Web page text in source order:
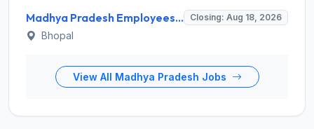
Madhya Pradesh Employees Selection Board Invites Application for 200 Patwari Recruitment 2026 Closing: Aug 18, 2026
Bhopal
View All Madhya Pradesh Jobs